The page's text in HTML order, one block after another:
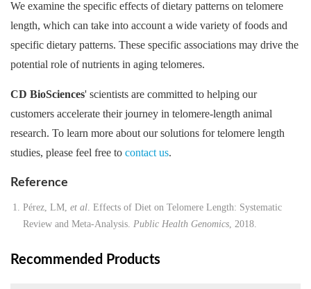
We examine the specific effects of dietary patterns on telomere
length, which can take into account a wide variety of foods and
specific dietary patterns. These specific associations may drive the
potential role of nutrients in aging telomeres.
CD BioSciences' scientists are committed to helping our
customers accelerate their journey in telomere-length animal
research. To learn more about our solutions for telomere length
studies, please feel free to contact us.
Reference
Pérez, LM, et al. Effects of Diet on Telomere Length: Systematic
Review and Meta-Analysis. Public Health Genomics, 2018.
Recommended Products